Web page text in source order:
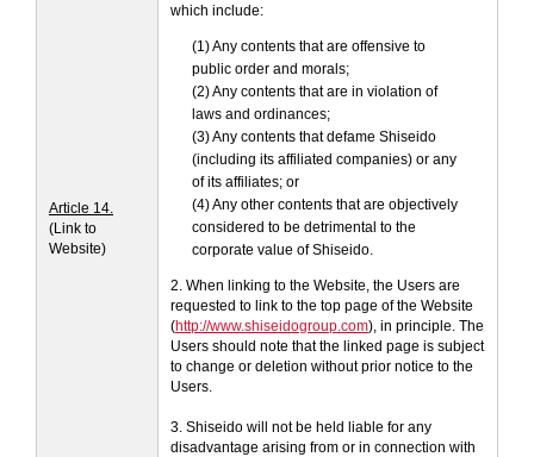
Article 14.
(Link to
Website)
which include:
(1) Any contents that are offensive to
public order and morals;
(2) Any contents that are in violation of
laws and ordinances;
(3) Any contents that defame Shiseido
(including its affiliated companies) or any
of its affiliates; or
(4) Any other contents that are objectively
considered to be detrimental to the
corporate value of Shiseido.
2. When linking to the Website, the Users are
requested to link to the top page of the Website
(http://www.shiseidogroup.com), in principle. The
Users should note that the linked page is subject
to change or deletion without prior notice to the
Users.
3. Shiseido will not be held liable for any
disadvantage arising from or in connection with